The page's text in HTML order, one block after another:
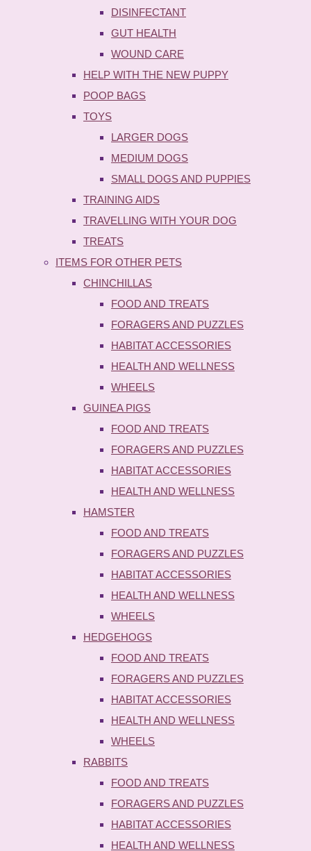
DISINFECTANT
GUT HEALTH
WOUND CARE
HELP WITH THE NEW PUPPY
POOP BAGS
TOYS
LARGER DOGS
MEDIUM DOGS
SMALL DOGS AND PUPPIES
TRAINING AIDS
TRAVELLING WITH YOUR DOG
TREATS
ITEMS FOR OTHER PETS
CHINCHILLAS
FOOD AND TREATS
FORAGERS AND PUZZLES
HABITAT ACCESSORIES
HEALTH AND WELLNESS
WHEELS
GUINEA PIGS
FOOD AND TREATS
FORAGERS AND PUZZLES
HABITAT ACCESSORIES
HEALTH AND WELLNESS
HAMSTER
FOOD AND TREATS
FORAGERS AND PUZZLES
HABITAT ACCESSORIES
HEALTH AND WELLNESS
WHEELS
HEDGEHOGS
FOOD AND TREATS
FORAGERS AND PUZZLES
HABITAT ACCESSORIES
HEALTH AND WELLNESS
WHEELS
RABBITS
FOOD AND TREATS
FORAGERS AND PUZZLES
HABITAT ACCESSORIES
HEALTH AND WELLNESS